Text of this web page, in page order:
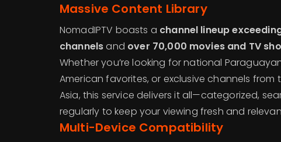
Massive Content Library
NomadIPTV boasts a channel lineup
channelsand over 70,000 movies and TV
Whether you’re looking for national
American favorites, or exclusive channels from
Asia, this service delivers it all—categorized,
regularly to keep your viewing fresh and
Multi-Device Compatibility